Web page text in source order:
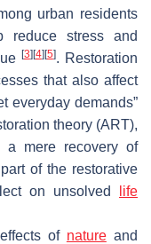
urban residents
reduce stress and
[3] [4] [5]. Restoration
that also affect
everyday demands”
theory (ART),
a mere recovery of
of the restorative
on unsolved
life
of natureand